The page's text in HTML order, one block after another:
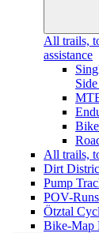
All trails,
assistance
All trails,
Dirt
Pump
POV-Runs
Ötztal
Bike-Map